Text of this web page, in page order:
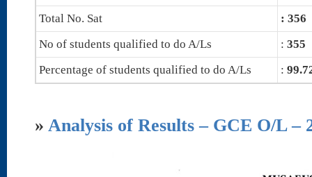
Total No. Sat
: 356
No of students qualified to do A/Ls
: 355
Percentage of students qualified to do A/Ls
:
» Analysis of Results – GCE O/L –